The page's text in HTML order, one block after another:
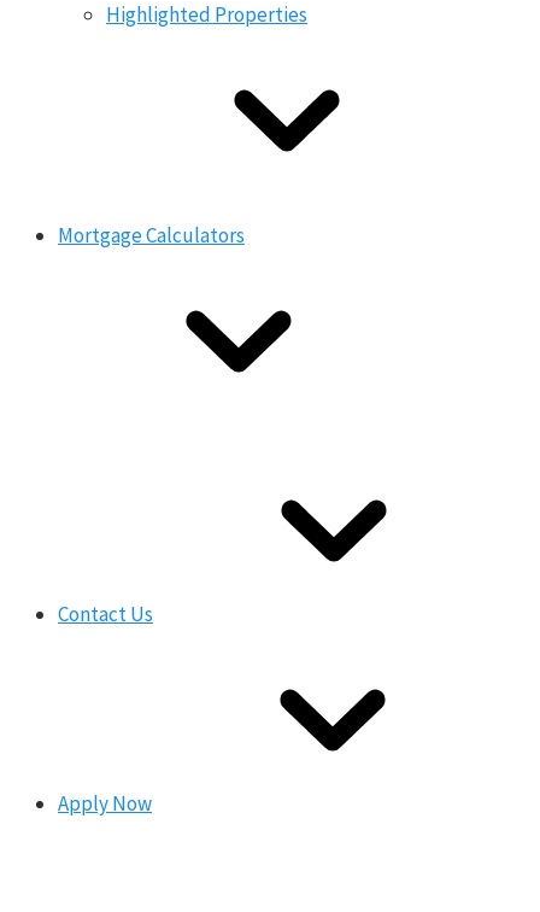
Highlighted Properties
Mortgage Calculators
Contact Us
Apply Now